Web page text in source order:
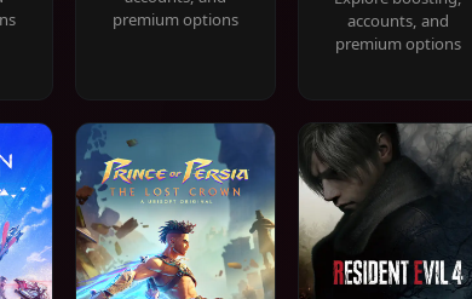
premium options
accounts, and
premium options